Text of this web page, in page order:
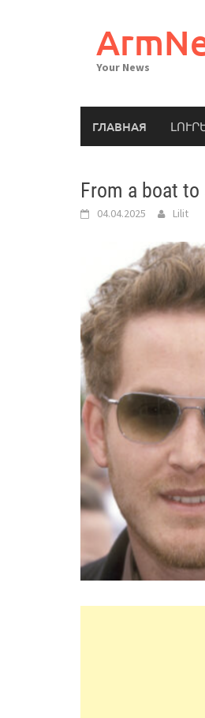
Your News
ГЛАВНАЯ
From a boat to
04.04.2025 Lilit